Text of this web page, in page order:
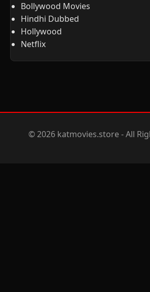
Bollywood Movies
Hindhi Dubbed
Hollywood
Netflix
© 2026 katmovies.store - All